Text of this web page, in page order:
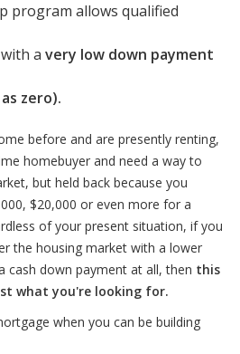
program allows qualified
a very low down payment
zero).
before and are presently renting,
homebuyer and need a way to
but held back because you
$20,000 or even more for a
of your present situation, if you
the housing market with a lower
cash down payment at all, then this
what you're looking for.
when you can be building